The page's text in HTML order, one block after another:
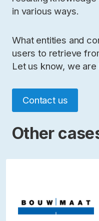
in various ways.
What entities and
users to retrieve
Let us know, we
Contact us
Other